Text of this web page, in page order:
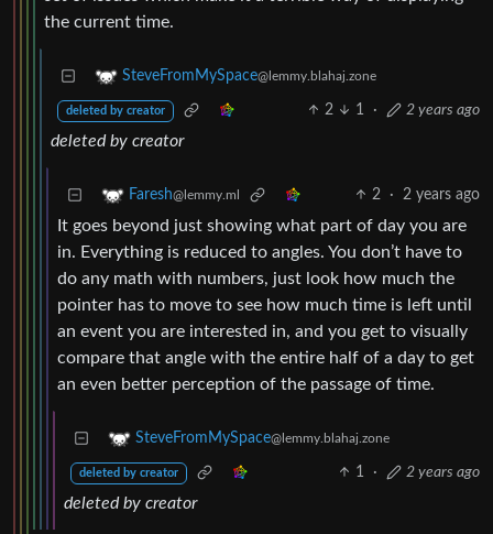
the current time.
SteveFromMySpace@lemmy.blahaj.zone
deleted by creator 2 1 · 2 years ago
deleted by creator
Faresh@lemmy.ml 2 · 2 years ago
It goes beyond just showing what part of day you are
in. Everything is reduced to angles. You don’t have to
do any math with numbers, just look how much the
pointer has to move to see how much time is left until
an event you are interested in, and you get to visually
compare that angle with the entire half of a day to get
an even better perception of the passage of time.
SteveFromMySpace@lemmy.blahaj.zone
deleted by creator 1 · 2 years ago
deleted by creator